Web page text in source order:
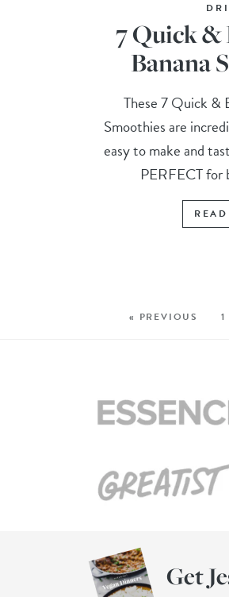
7 Quick &
Banana
These 7 Quick &
Smoothies are
easy to make and
PERFECT for
« PREVIOUS 1
Get